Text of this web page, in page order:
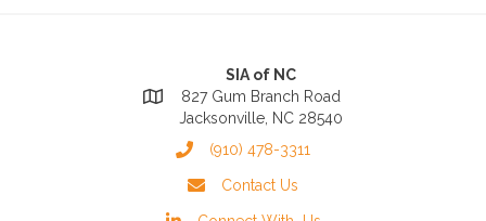
SIA of NC
827 Gum Branch Road
Jacksonville, NC 28540
(910) 478-3311
Contact Us